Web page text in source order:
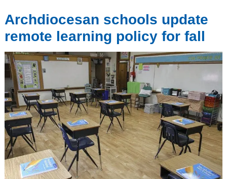
Archdiocesan schools update
remote learning policy for fall